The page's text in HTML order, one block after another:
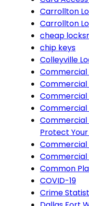
Carrollton
Carrollton
cheap
chip keys
Colleyville
Commercial
Commercial
Commercial
Commercial
Commercial
Protect Your
Commercial
Commercial
Common
COVID-19
Crime